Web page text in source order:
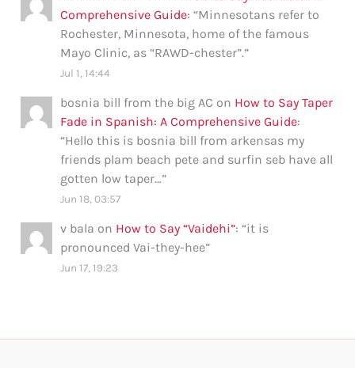
Comprehensive Guide: “Minnesotans refer to
Rochester, Minnesota, home of the famous
Mayo Clinic, as “RAWD-chester”.”
Jul 1, 14:44
bosnia bill from the big AC on How to Say Taper
Fade in Spanish: A Comprehensive Guide:
“Hello this is bosnia bill from arkensas my
friends plam beach pete and surfin seb have all
gotten low taper…”
Jun 18, 03:57
v bala on How to Say “Vaidehi”: “it is
pronounced Vai-they-hee”
Jun 17, 19:23